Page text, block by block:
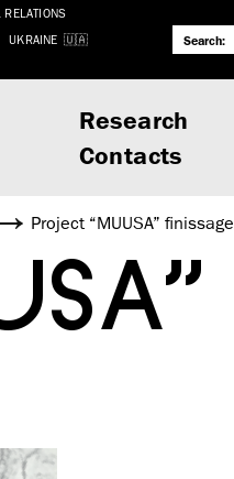
RELATIONS
UKRAINE
Research
Contacts
Project “MUUSA” finissage